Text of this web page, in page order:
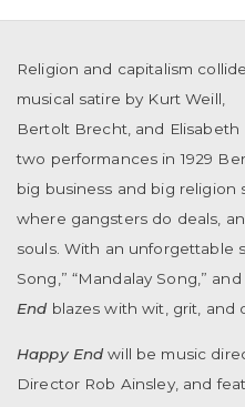
Religion and capitalism
musical satire by Kurt Weill,
Bertolt Brecht, and
two performances in 1929
big business and big religion
where gangsters do deals,
souls. With an unforgettable
Song,” “Mandalay Song,” and
Endblazes with wit, grit, and
Happy Endwill be music
Director Rob Ainsley, and